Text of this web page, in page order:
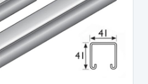
Portal Log In /